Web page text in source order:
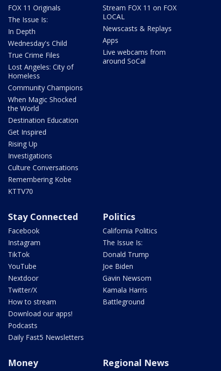
FOX 11 Originals
The Issue Is:
In Depth
Wednesday's Child
True Crime Files
Lost Angeles: City of
Homeless
Community Champions
When Magic Shocked
the World
Destination Education
Get Inspired
Rising Up
Investigations
Culture Conversations
Remembering Kobe
KTTV70
Stream FOX 11 on FOX
LOCAL
Newscasts & Replays
Apps
Live webcams from
around SoCal
Stay Connected
Facebook
Instagram
TikTok
YouTube
Nextdoor
Twitter/X
How to stream
Download our apps!
Podcasts
Daily Fast5 Newsletters
Politics
California Politics
The Issue Is:
Donald Trump
Joe Biden
Gavin Newsom
Kamala Harris
Battleground
Money Regional News